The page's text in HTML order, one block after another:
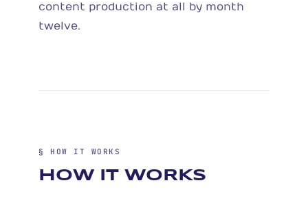
content production at all by month
twelve.
§ HOW IT WORKS
HOW IT WORKS